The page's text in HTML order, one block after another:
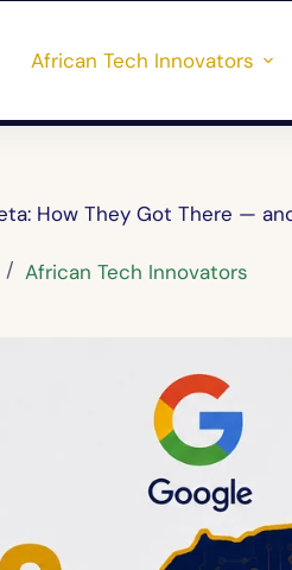
African Tech Innovators
How They Got There —
African Tech Innovators